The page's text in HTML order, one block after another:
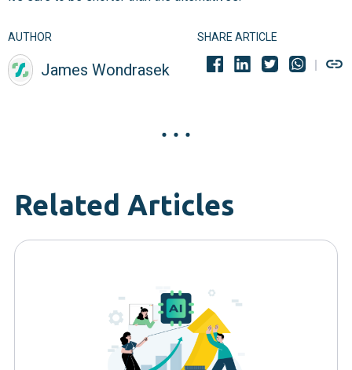
AUTHOR
James Wondrasek
SHARE ARTICLE
Related Articles